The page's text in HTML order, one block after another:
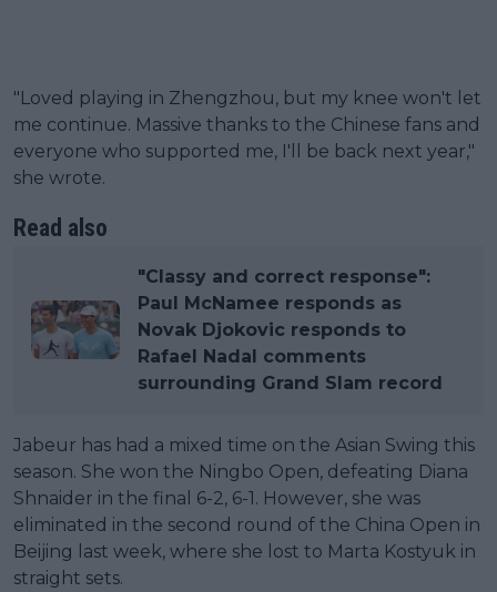
"Loved playing in Zhengzhou, but my knee won't let
me continue. Massive thanks to the Chinese fans and
everyone who supported me, I'll be back next year,"
she wrote.
Read also
"Classy and correct response":
Paul McNamee responds as
Novak Djokovic responds to
Rafael Nadal comments
surrounding Grand Slam record
Jabeur has had a mixed time on the Asian Swing this
season. She won the Ningbo Open, defeating Diana
Shnaider in the final 6-2, 6-1. However, she was
eliminated in the second round of the China Open in
Beijing last week, where she lost to Marta Kostyuk in
straight sets.